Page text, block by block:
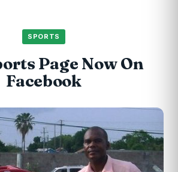
SPORTS
Page Now On
Facebook